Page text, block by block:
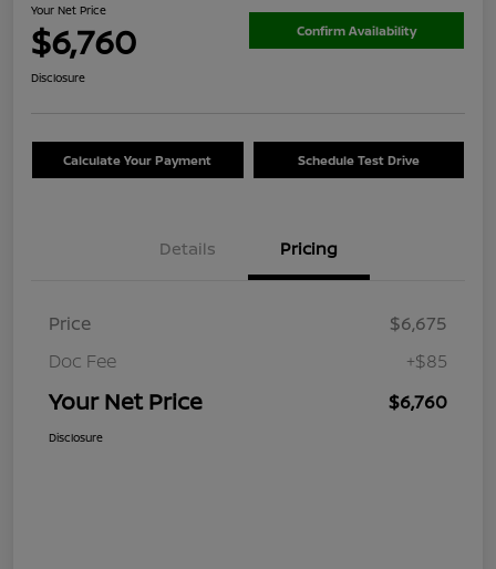
Your Net Price
$6,760 Confirm Availability
Disclosure
Calculate Your Payment Schedule Test Drive
Details Pricing
Price
$6,675
Doc Fee
+$85
Your Net Price $6,760
Disclosure